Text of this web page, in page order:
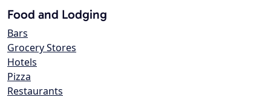
Food and Lodging
Bars
Grocery Stores
Hotels
Pizza
Restaurants